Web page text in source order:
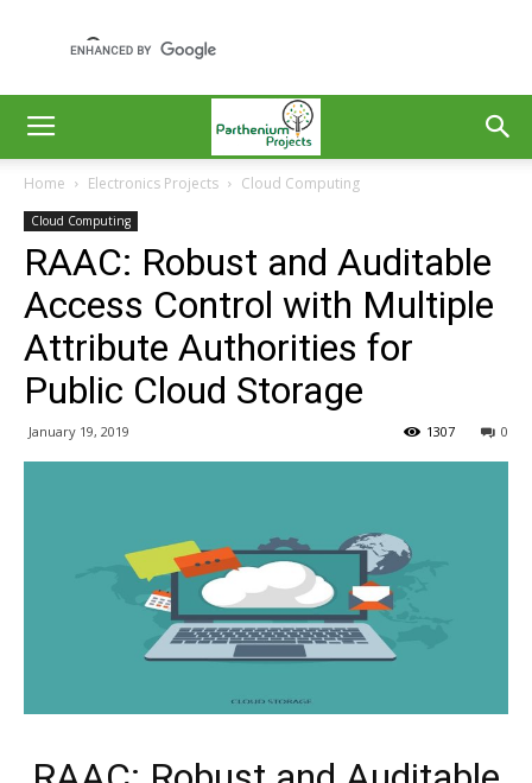
Home Electronics Projects Cloud Computing
Cloud Computing
RAAC: Robust and Auditable
Access Control with Multiple
Attribute Authorities for
Public Cloud Storage
January 19, 2019 0
1307